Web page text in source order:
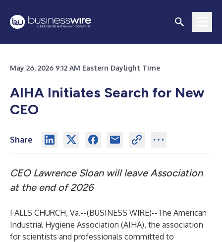
May 26, 2026 9:12 AM Eastern Daylight Time
AIHA Initiates Search for New
CEO
Share
CEO Lawrence Sloan will leave Association
at the end of 2026
FALLS CHURCH, Va.--(BUSINESS WIRE)--The American
Industrial Hygiene Association (AIHA), the association
for scientists and professionals committed to